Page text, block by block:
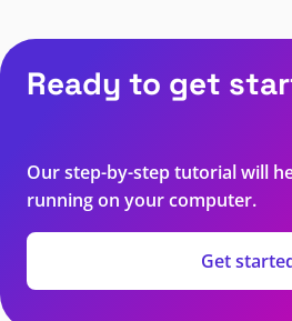
Ready to get
Our step-by-step tutorial will
running on your computer.
Get